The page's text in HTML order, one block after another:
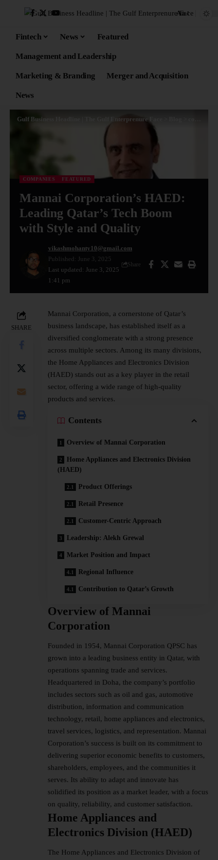
Aa
Fintech News Featured
Management and Leadership
Marketing & Branding Merger and Acquisition
News
Gulf Business Headline | The Gulf Enterprenure Face
COMPANIES FEATURED
Mannai Corporation’s HAED:
Leading Qatar’s Tech Boom
with Style and Quality
Last updated: June 3, 2025
1:41 pm
vikashmohanty10@gmail.com
Published: June 3, 2025
Share
SHARE
Mannai Corporation, a cornerstone of Qatar’s
business landscape, has established itself as a
diversified conglomerate with a strong presence
across multiple sectors. Among its many divisions,
the Home Appliances and Electronics Division
(HAED) stands out as a key player in the retail
sector, offering a wide range of high-quality
products and services.
Contents
Overview of Mannai Corporation
Home Appliances and Electronics Division
(HAED)
Product Offerings
Retail Presence
Customer-Centric Approach
Leadership: Alekh Grewal
Market Position and Impact
Regional Influence
Contribution to Qatar’s Growth
Overview of Mannai
Corporation
Founded in 1954, Mannai Corporation QPSC has
grown into a leading business entity in Qatar, with
operations spanning trade and services.
Headquartered in Doha, the company’s portfolio
includes sectors such as oil and gas, automotive
distribution, information and communication
technology, retail, home appliances and electronics,
travel services, logistics, and representation. Mannai
Corporation’s success is built on its commitment to
delivering superior economic benefits to customers,
shareholders, employees, and the communities it
serves. Its ability to adapt and innovate has
solidified its position as a market leader, with a focus
on quality, reliability, and customer satisfaction.
Home Appliances and
Electronics Division (HAED)
The Home Appliances and Electronics Division of